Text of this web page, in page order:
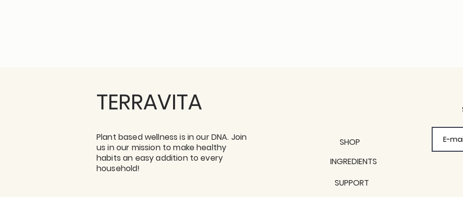
TERRAVITA
Plant based wellness is in our DNA. Join
us in our mission to make healthy
habits an easy addition to every
household!
SHOP
INGREDIENTS
SUPPORT